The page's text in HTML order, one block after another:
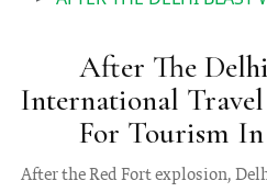
After The
International
For Tourism
After the Red Fort explosion,